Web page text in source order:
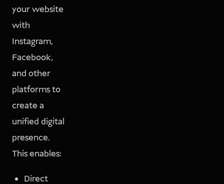
your website
with
Instagram,
Facebook,
and other
platforms to
create a
unified digital
presence.
This enables:
Direct